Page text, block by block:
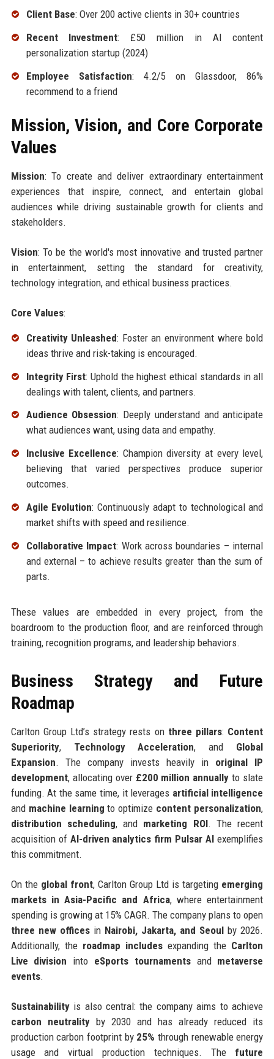
Client Base: Over 200 active clients in 30+ countries
Recent Investment: £50 million in AI content
personalization startup (2024)
Employee Satisfaction: 4.2/5 on Glassdoor, 86%
recommend to a friend
Mission, Vision, and Core Corporate
Values
Mission: To create and deliver extraordinary entertainment
experiences that inspire, connect, and entertain global
audiences while driving sustainable growth for clients and
stakeholders.
Vision: To be the world's most innovative and trusted partner
in entertainment, setting the standard for creativity,
technology integration, and ethical business practices.
Core Values:
Creativity Unleashed: Foster an environment where bold
ideas thrive and risk-taking is encouraged.
Integrity First: Uphold the highest ethical standards in all
dealings with talent, clients, and partners.
Audience Obsession: Deeply understand and anticipate
what audiences want, using data and empathy.
Inclusive Excellence: Champion diversity at every level,
believing that varied perspectives produce superior
outcomes.
Agile Evolution: Continuously adapt to technological and
market shifts with speed and resilience.
Collaborative Impact: Work across boundaries – internal
and external – to achieve results greater than the sum of
parts.
These values are embedded in every project, from the
boardroom to the production floor, and are reinforced through
training, recognition programs, and leadership behaviors.
Business Strategy and Future
Roadmap
Carlton Group Ltd’s strategy rests on three pillars: Content
Superiority, Technology Acceleration, and Global
Expansion. The company invests heavily in original IP
development, allocating over £200 million annually to slate
funding. At the same time, it leverages artificial intelligence
and machine learning to optimize content personalization,
distribution scheduling, and marketing ROI. The recent
acquisition of AI-driven analytics firm Pulsar AI exemplifies
this commitment.
On the global front, Carlton Group Ltd is targeting emerging
markets in Asia-Pacific and Africa, where entertainment
spending is growing at 15% CAGR. The company plans to open
three new officesin Nairobi, Jakarta, and Seoul by 2026.
Additionally, the roadmap includes expanding the Carlton
Live division into eSports tournamentsand metaverse
events.
Sustainabilityis also central: the company aims to achieve
carbon neutralityby 2030 and has already reduced its
production carbon footprint by 25% through renewable energy
usage and virtual production techniques. The future